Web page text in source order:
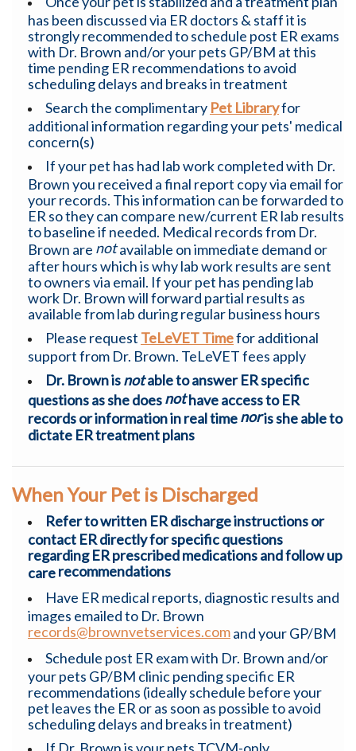
has been discussed via ER doctors & staff it is
strongly recommended to schedule post ER exams
with Dr. Brown and/or your pets GP/BM at this
time pending ER recommendations to avoid
scheduling delays and breaks in treatment
Search the complimentary Pet Libraryfor
additional information regarding your pets' medical
concern(s)
If your pet has had lab work completed with Dr.
Brown you received a final report copy via email for
your records. This information can be forwarded to
ER so they can compare new/current ER lab results
to baseline if needed. Medical records from Dr.
Brown are notavailable on immediate demand or
after hours which is why lab work results are sent
to owners via email. If your pet has pending lab
work Dr. Brown will forward partial results as
available from lab during regular business hours
Please request TeLeVET Timefor additional
support from Dr. Brown. TeLeVET fees apply
Dr. Brown isnotable to answer ER specific
questions as she does nothave access to ER
records or information in real time noris she able to
dictate ER treatment plans
When Your Pet is Discharged
Refer to written ER discharge instructions or
contact ER directly for specific questions
regarding ER prescribed medications and follow up
care recommendations
Have ER medical reports, diagnostic results and
images emailed to Dr. Brown
records@brownvetservices.com and your GP/BM
Schedule post ER exam with Dr. Brown and/or
your pets GP/BM clinic pending specific ER
recommendations (ideally schedule before your
pet leaves the ER or as soon as possible to avoid
scheduling delays and breaks in treatment)